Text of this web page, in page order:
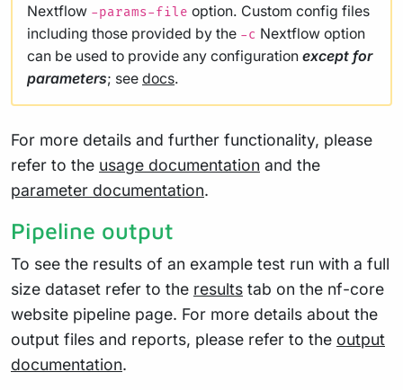
Nextflow -params-file option. Custom config files
including those provided by the -c Nextflow option
can be used to provide any configuration except for
parameters; see docs.
For more details and further functionality, please
refer to the usage documentation and the
parameter documentation.
Pipeline output
To see the results of an example test run with a full
size dataset refer to the results tab on the nf-core
website pipeline page. For more details about the
output files and reports, please refer to the output
documentation.